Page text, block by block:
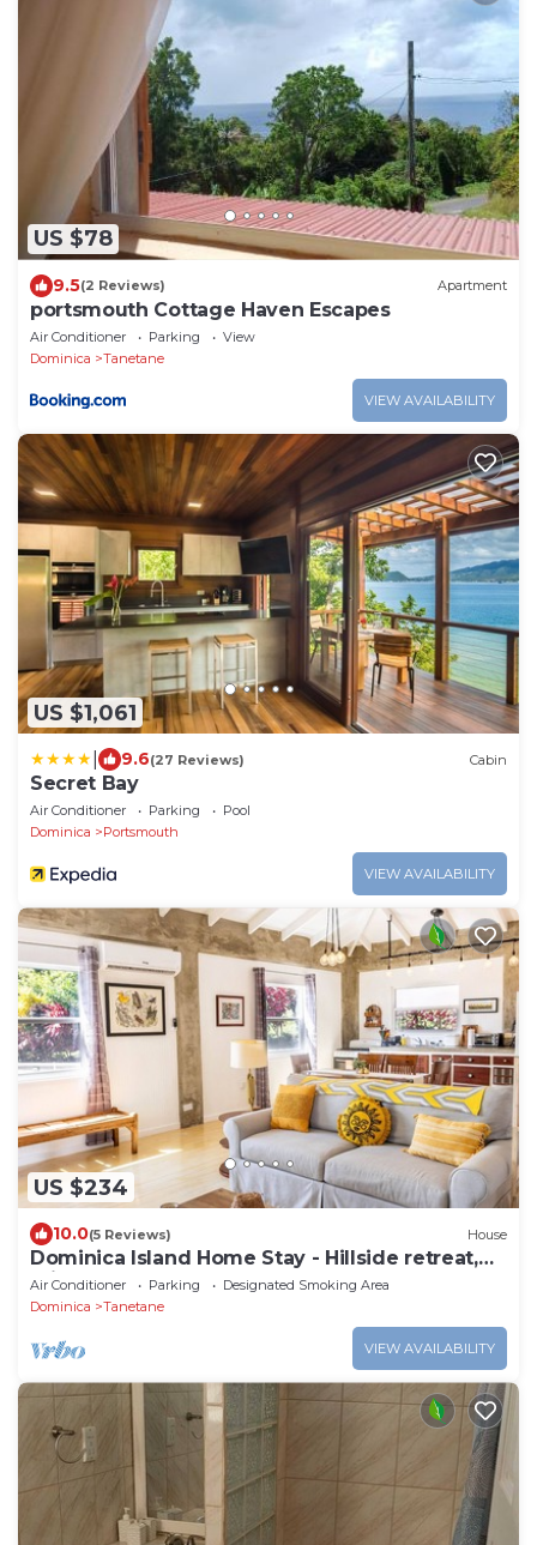
US $78
9.5(2 Reviews) Apartment
portsmouth Cottage Haven Escapes
Air Conditioner Parking
View
Dominica
Tanetane
VIEW AVAILABILITY
US $1,061
9.6(27 Reviews) Cabin
Secret Bay
Air Conditioner Parking
Pool
Dominica
Portsmouth
VIEW AVAILABILITY
US $234
10.0(5 Reviews) House
Dominica Island Home Stay - Hillside retreat,
minutes from several beaches
Air Conditioner Parking
Designated Smoking Area
Dominica
Tanetane
VIEW AVAILABILITY